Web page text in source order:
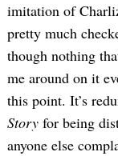
imitation of
pretty much
though nothing
me around on it
this point. It’s
Story for being
anyone else